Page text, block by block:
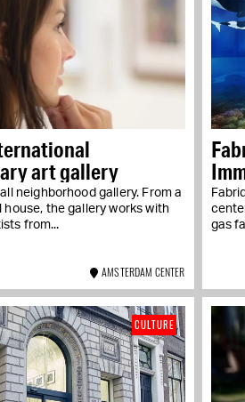
art gallery
neighborhood gallery. From a
house, the gallery works with
from...
AMSTERDAM CENTER
gas
CULTURE